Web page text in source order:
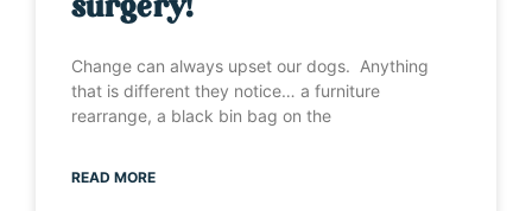
surgery!
Change can always upset our dogs. Anything
that is different they notice… a furniture
rearrange, a black bin bag on the
READ MORE